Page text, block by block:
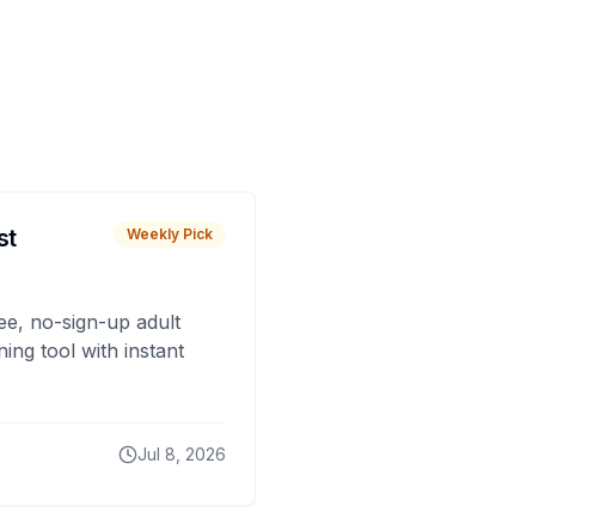
Weekly Pick
no-sign-up adult
tool with instant
Jul 8, 2026